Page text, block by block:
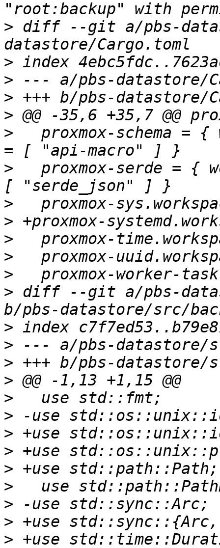
> diff --git a/pbs-
>
>
>
>
>
proxmox-schema = {
>
proxmox-serde = {
>
>
>
>
>
> diff --git a/pbs-
>
>
>
>
>
>
>
>
>
>
>
>
>